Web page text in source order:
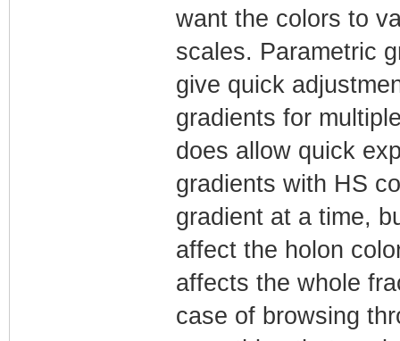
want the colors to
scales. Parametric
give quick
gradients for
does allow quick
gradients with HS
gradient at a time,
affect the holon
affects the whole
case of browsing